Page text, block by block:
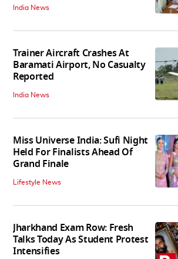
India News
Trainer Aircraft Crashes At
Baramati Airport, No Casualty
Reported
India News
Miss Universe India: Sufi Night
Held For Finalists Ahead Of
Grand Finale
Lifestyle News
Jharkhand Exam Row: Fresh
Talks Today As Student Protest
Intensifies